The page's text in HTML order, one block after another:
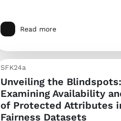
Read more
SFK24a
Unveiling the Blindspots:
Examining Availability
of Protected Attributes
Fairness Datasets